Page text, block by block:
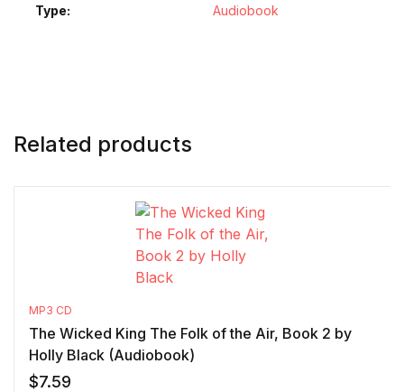
Type Audiobook
Related products
MP3 CD
The Wicked King The Folk of the Air, Book 2 by
Holly Black (Audiobook)
$7.59